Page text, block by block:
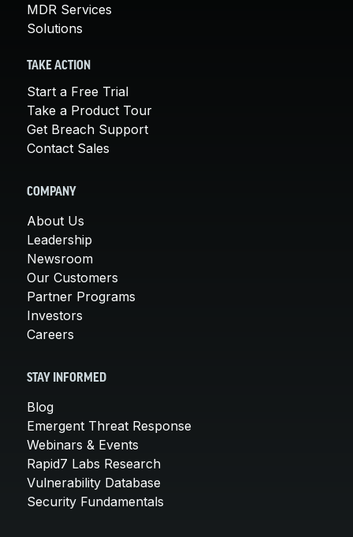
MDR Services
Solutions
TAKE ACTION
Start a Free Trial
Take a Product Tour
Get Breach Support
Contact Sales
COMPANY
About Us
Leadership
Newsroom
Our Customers
Partner Programs
Investors
Careers
STAY INFORMED
Blog
Emergent Threat Response
Webinars & Events
Rapid7 Labs Research
Vulnerability Database
Security Fundamentals